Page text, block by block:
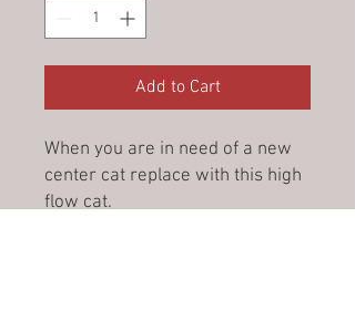
Add to Cart
When you are in need of a new
center cat replace with this high
flow cat.